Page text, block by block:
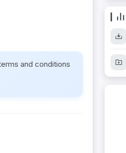
and conditions